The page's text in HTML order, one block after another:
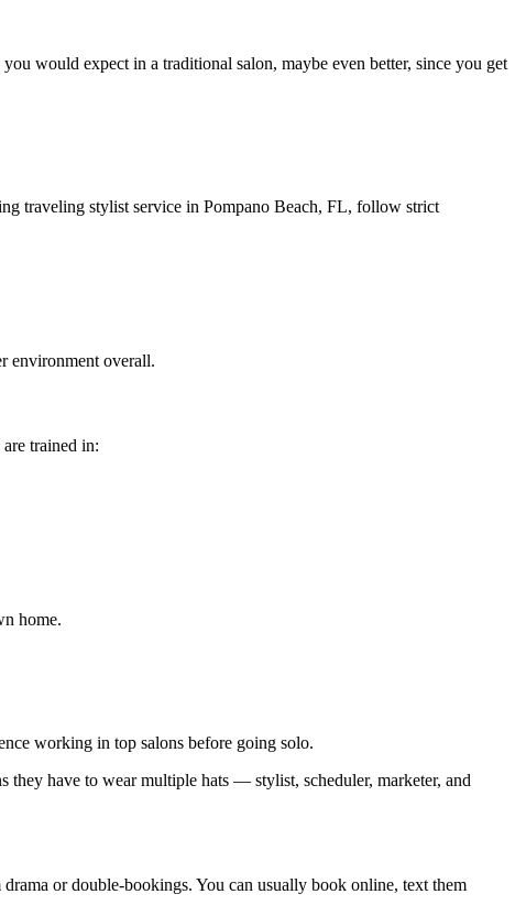
would expect in a traditional salon, maybe even better, since you get
traveling stylist service in Pompano Beach, FL, follow strict
environment overall.
trained in:
home.
working in top salons before going solo.
they have to wear multiple hats — stylist, scheduler, marketer, and
or double-bookings. You can usually book online, text them